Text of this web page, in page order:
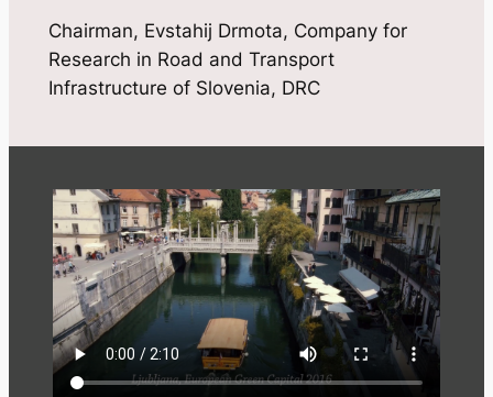
Chairman, Evstahij Drmota, Company for
Research in Road and Transport
Infrastructure of Slovenia, DRC